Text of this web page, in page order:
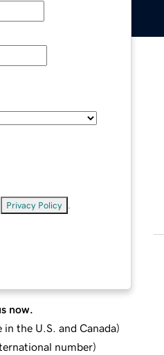
Privacy Policy
now.
in the U.S. and Canada)
number)